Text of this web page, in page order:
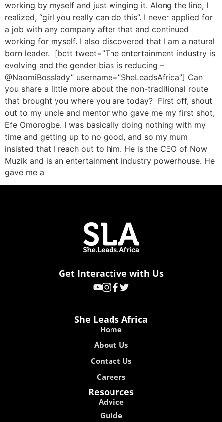
working by myself and just winging it. Along the line, I
realized, “girl you really can do this”. I never applied for
a job with any company after that and continued
working for myself. I also discovered that I am a natural
born leader. [bctt tweet=”The entertainment industry is
evolving and the gender bias is reducing –
@NaomiBosslady” username=”SheLeadsAfrica”] Can
you share a little more about the non-traditional route
that brought you where you are today? First off, shout
out to my uncle and mentor who gave me my first shot,
Efe Omorogbe. I was basically doing nothing with my
time and getting up to no good, and so my mum
insisted that I reach out to him. He is the CEO of Now
Muzik and is an entertainment industry powerhouse. He
gave me a
Get Interactive with Us
She Leads Africa
Home
About Us
Contact Us
Careers
Resources
Advice
Guide